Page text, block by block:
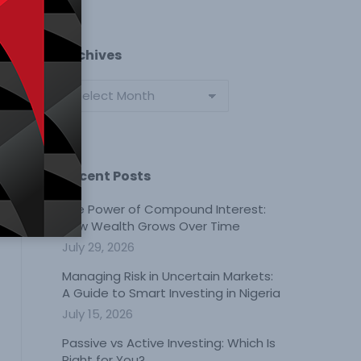
Archives
Archives
Recent Posts
The Power of Compound Interest:
How Wealth Grows Over Time
July 29, 2026
Managing Risk in Uncertain Markets:
A Guide to Smart Investing in Nigeria
July 15, 2026
Passive vs Active Investing: Which Is